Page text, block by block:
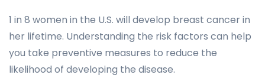
1 in 8 women in the U.S. will develop breast cancer in
her lifetime. Understanding the risk factors can help
you take preventive measures to reduce the
likelihood of developing the disease.